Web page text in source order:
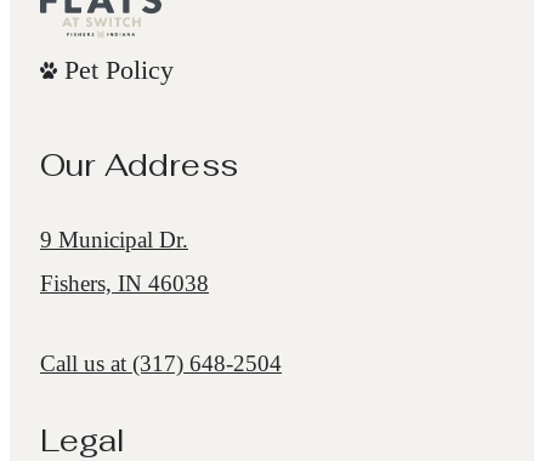
Pet Policy
Our Address
9 Municipal Dr.
Fishers, IN 46038
Call us at (317) 648-2504
Legal